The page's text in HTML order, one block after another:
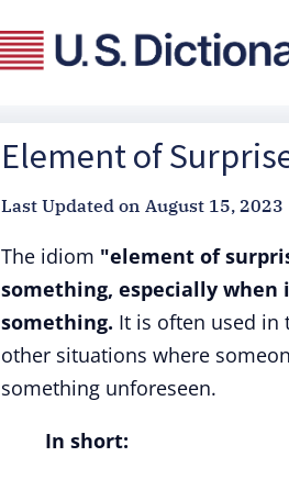
Element of
Last Updated on August 15, 2023
The idiom "element of
something, especially when
something. It is often used in
other situations where
something unforeseen.
In short: